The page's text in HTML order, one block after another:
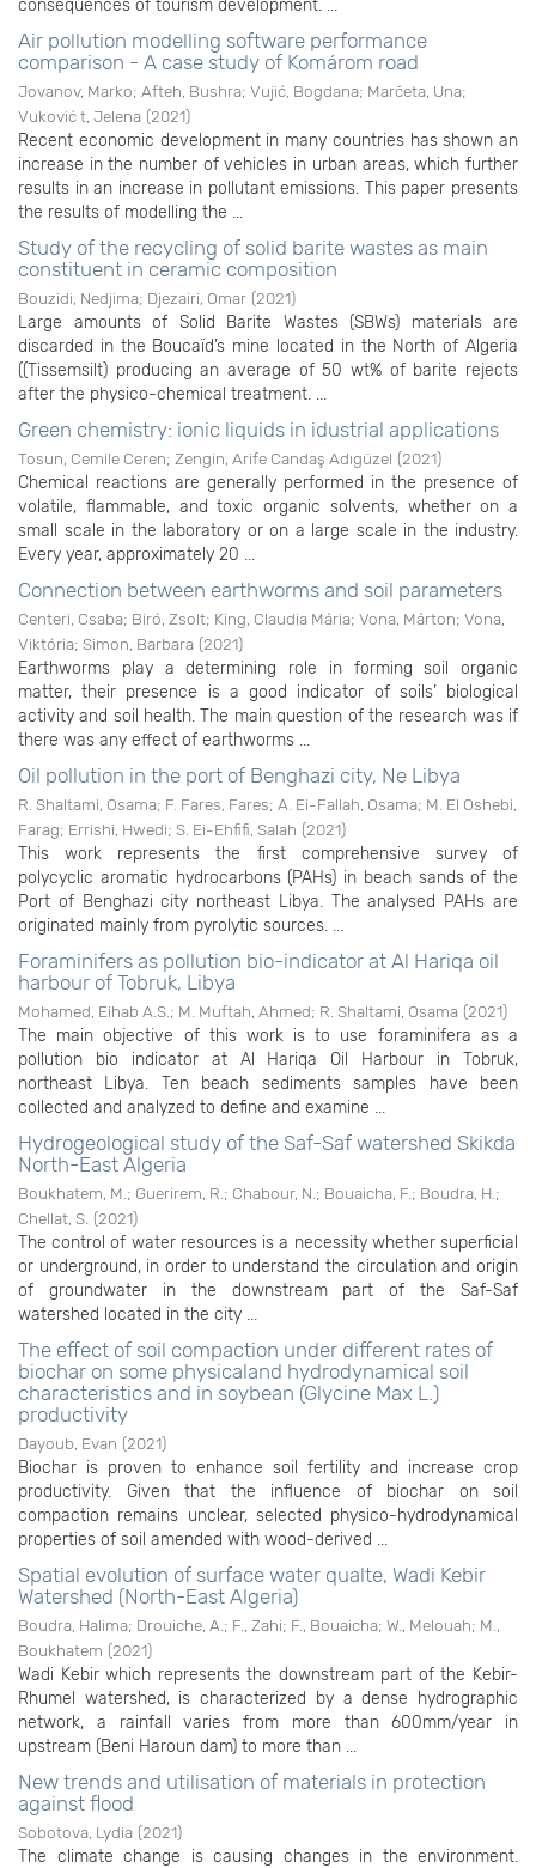
consequences of tourism development. ...
Air pollution modelling software performance
comparison - A case study of Komárom road
Jovanov, Marko; Afteh, Bushra; Vujić, Bogdana; Marčeta, Una;
Vuković t, Jelena (2021)
Recent economic development in many countries has shown an
increase in the number of vehicles in urban areas, which further
results in an increase in pollutant emissions. This paper presents
the results of modelling the ...
Study of the recycling of solid barite wastes as main
constituent in ceramic composition
Bouzidi, Nedjima; Djezairi, Omar (2021)
Large amounts of Solid Barite Wastes (SBWs) materials are
discarded in the Boucaïd’s mine located in the North of Algeria
((Tissemsilt) producing an average of 50 wt% of barite rejects
after the physico-chemical treatment. ...
Green chemistry: ionic liquids in idustrial applications
Tosun, Cemile Ceren; Zengin, Arife Candaş Adıgüzel (2021)
Chemical reactions are generally performed in the presence of
volatile, flammable, and toxic organic solvents, whether on a
small scale in the laboratory or on a large scale in the industry.
Every year, approximately 20 ...
Connection between earthworms and soil parameters
Centeri, Csaba; Biró, Zsolt; King, Claudia Mária; Vona, Márton; Vona,
Viktória; Simon, Barbara (2021)
Earthworms play a determining role in forming soil organic
matter, their presence is a good indicator of soils’ biological
activity and soil health. The main question of the research was if
there was any effect of earthworms ...
Oil pollution in the port of Benghazi city, Ne Libya
R. Shaltami, Osama; F. Fares, Fares; A. Ei-Fallah, Osama; M. El Oshebi,
Farag; Errishi, Hwedi; S. Ei-Ehfifi, Salah (2021)
This work represents the first comprehensive survey of
polycyclic aromatic hydrocarbons (PAHs) in beach sands of the
Port of Benghazi city northeast Libya. The analysed PAHs are
originated mainly from pyrolytic sources. ...
Foraminifers as pollution bio-indicator at Al Hariqa oil
harbour of Tobruk, Libya
Mohamed, Eihab A.S. ; M. Muftah, Ahmed; R. Shaltami, Osama (2021)
The main objective of this work is to use foraminifera as a
pollution bio indicator at Al Hariqa Oil Harbour in Tobruk,
northeast Libya. Ten beach sediments samples have been
collected and analyzed to define and examine ...
Hydrogeological study of the Saf-Saf watershed Skikda
North-East Algeria
Boukhatem, M. ; Guerirem, R. ; Chabour, N. ; Bouaicha, F. ; Boudra, H. ;
Chellat, S. (2021)
The control of water resources is a necessity whether superficial
or underground, in order to understand the circulation and origin
of groundwater in the downstream part of the Saf-Saf
watershed located in the city ...
The effect of soil compaction under different rates of
biochar on some physicaland hydrodynamical soil
characteristics and in soybean (Glycine Max L.)
productivity
Dayoub, Evan (2021)
Biochar is proven to enhance soil fertility and increase crop
productivity. Given that the influence of biochar on soil
compaction remains unclear, selected physico-hydrodynamical
properties of soil amended with wood-derived ...
Spatial evolution of surface water qualte, Wadi Kebir
Watershed (North-East Algeria)
Boudra, Halima; Drouiche, A. ; F., Zahi; F., Bouaicha; W., Melouah; M.,
Boukhatem (2021)
Wadi Kebir which represents the downstream part of the Kebir-
Rhumel watershed, is characterized by a dense hydrographic
network, a rainfall varies from more than 600mm/year in
upstream (Beni Haroun dam) to more than ...
New trends and utilisation of materials in protection
against flood
Sobotova, Lydia (2021)
The climate change is causing changes in the environment.